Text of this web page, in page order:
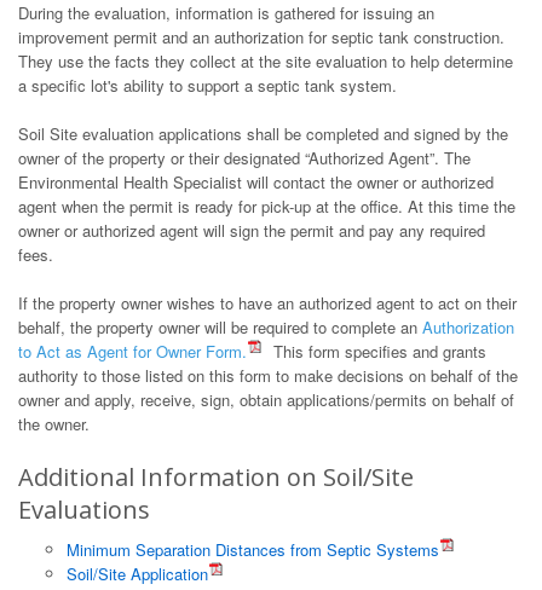
During the evaluation, information is gathered for issuing an
improvement permit and an authorization for septic tank construction.
They use the facts they collect at the site evaluation to help determine
a specific lot's ability to support a septic tank system.
Soil Site evaluation applications shall be completed and signed by the
owner of the property or their designated “Authorized Agent”. The
Environmental Health Specialist will contact the owner or authorized
agent when the permit is ready for pick-up at the office. At this time the
owner or authorized agent will sign the permit and pay any required
fees.
If the property owner wishes to have an authorized agent to act on their
behalf, the property owner will be required to complete an Authorization
to Act as Agent for Owner Form.
This form specifies and grants
authority to those listed on this form to make decisions on behalf of the
owner and apply, receive, sign, obtain applications/permits on behalf of
the owner.
Additional Information on Soil/Site
Evaluations
Minimum Separation Distances from Septic Systems
Soil/Site Application